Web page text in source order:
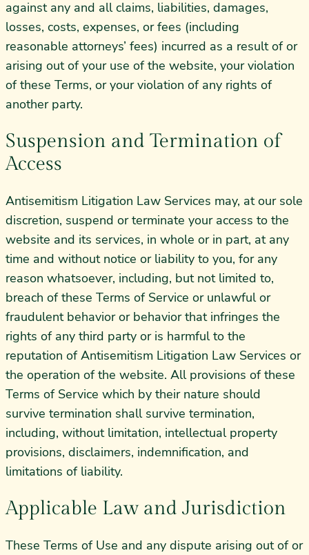
against any and all claims, liabilities, damages,
losses, costs, expenses, or fees (including
reasonable attorneys’ fees) incurred as a result of or
arising out of your use of the website, your violation
of these Terms, or your violation of any rights of
another party.
Suspension and Termination of
Access
Antisemitism Litigation Law Services may, at our sole
discretion, suspend or terminate your access to the
website and its services, in whole or in part, at any
time and without notice or liability to you, for any
reason whatsoever, including, but not limited to,
breach of these Terms of Service or unlawful or
fraudulent behavior or behavior that infringes the
rights of any third party or is harmful to the
reputation of Antisemitism Litigation Law Services or
the operation of the website. All provisions of these
Terms of Service which by their nature should
survive termination shall survive termination,
including, without limitation, intellectual property
provisions, disclaimers, indemnification, and
limitations of liability.
Applicable Law and Jurisdiction
These Terms of Use and any dispute arising out of or